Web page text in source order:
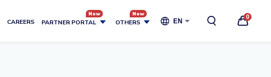
CAREERS PARTNER PORTAL OTHERS EN
0